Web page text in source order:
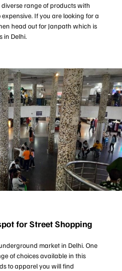
diverse range of products with
If you are looking for a
head out for Janpath which is
in Delhi.
for Street Shopping
market in Delhi. One
of choices available in this
to apparel you will find